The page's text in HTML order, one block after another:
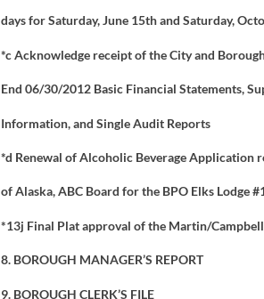
days for Saturday, June 15thand Saturday,
*c Acknowledge receipt of the City and
End 06/30/2012 Basic Financial Statements,
Information, and Single Audit Reports
*d Renewal of Alcoholic Beverage Application
of Alaska, ABC Board for the BPO Elks Lodge
*13j Final Plat approval of the Martin/
8. BOROUGH MANAGER’S REPORT
9. BOROUGH CLERK’S FILE